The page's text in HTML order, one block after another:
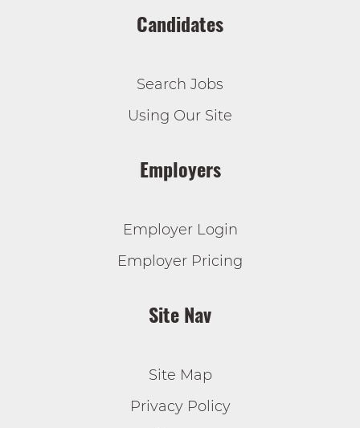
Candidates
Search Jobs
Using Our Site
Employers
Employer Login
Employer Pricing
Site Nav
Site Map
Privacy Policy